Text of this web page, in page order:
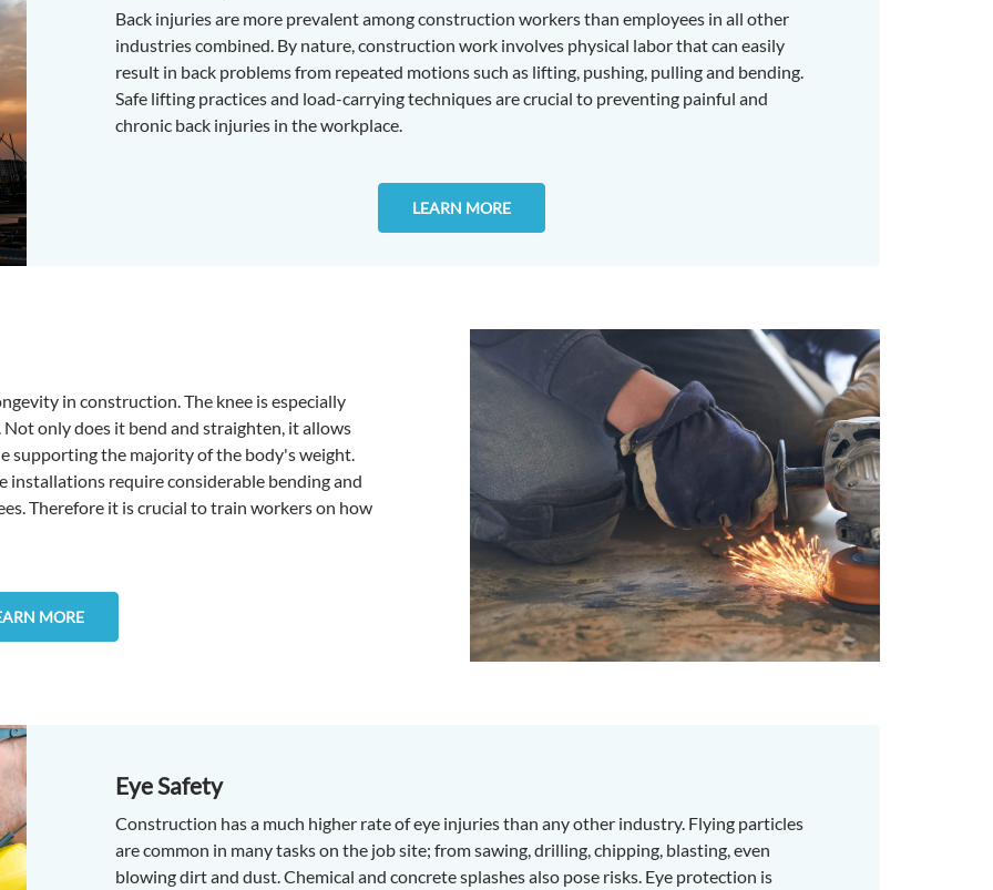
Back injuries are more prevalent among construction workers than employees in all other
industries combined. By nature, construction work involves physical labor that can easily
result in back problems from repeated motions such as lifting, pushing, pulling and bending.
Safe lifting practices and load-carrying techniques are crucial to preventing painful and
chronic back injuries in the workplace.
LEARN MORE
in construction. The knee is especially
only does it bend and straighten, it allows
supporting the majority of the body's weight.
require considerable bending and
Therefore it is crucial to train workers on how
MORE
Eye Safety
Construction has a much higher rate of eye injuries than any other industry. Flying particles
are common in many tasks on the job site; from sawing, drilling, chipping, blasting, even
blowing dirt and dust. Chemical and concrete splashes also pose risks. Eye protection is